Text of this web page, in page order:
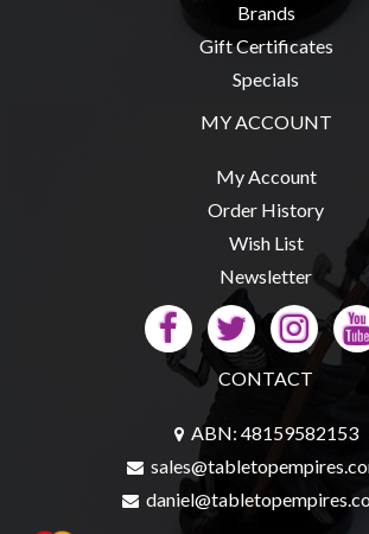
Brands
Gift Certificates
Specials
MY ACCOUNT
My Account
Order History
Wish List
Newsletter
CONTACT
ABN: 48159582153